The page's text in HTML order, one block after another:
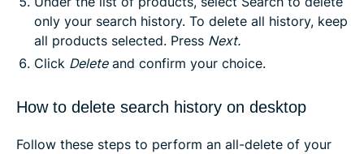
only your search history. To delete all history, keep
all products selected. Press Next.
Click Deleteand confirm your choice.
How to delete search history on desktop
Follow these steps to perform an all-delete of your